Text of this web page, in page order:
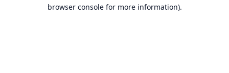
browser console for more information).